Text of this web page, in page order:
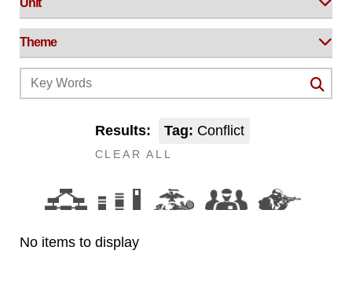
Results: Tag: Conflict
CLEAR ALL
No items to display